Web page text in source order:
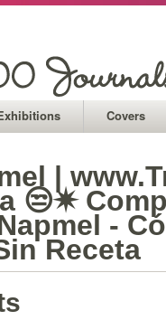
Covers
|
😒✷
-
Receta